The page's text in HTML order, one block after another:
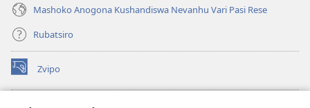
Mashoko Anogona Kushandiswa Nevanhu Vari Pasi Rese
Rubatsiro
Zvipo
(opens
new